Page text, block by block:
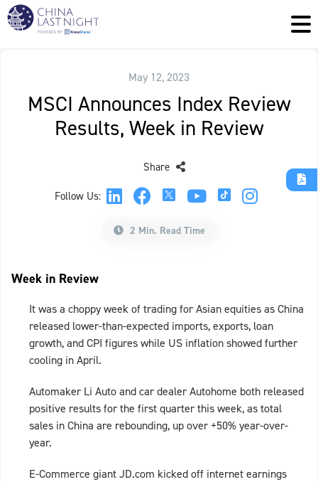
May 12, 2023
MSCI Announces Index Review
Results, Week in Review
Follow Us:
Share
2 Min. Read Time
Week in Review
It was a choppy week of trading for Asian equities as China
released lower-than-expected imports, exports, loan
growth, and CPI figures while US inflation showed further
cooling in April.
Automaker Li Auto and car dealer Autohome both released
positive results for the first quarter this week, as total
sales in China are rebounding, up over +50% year-over-
year.
E-Commerce giant JD.com kicked off internet earnings